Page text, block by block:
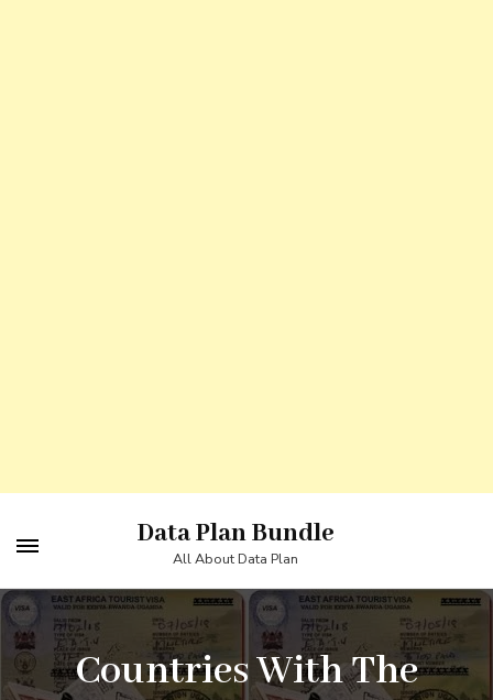
to
content
(Press
Enter)
Data Plan Bundle
All About Data Plan
Countries With The